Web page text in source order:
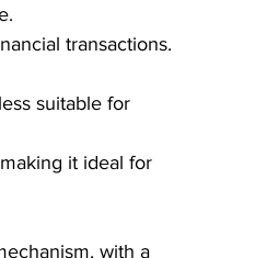
transactions.
suitable for
it ideal for
with a